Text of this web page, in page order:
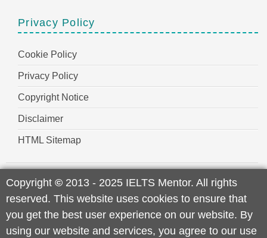
Privacy Policy
Cookie Policy
Privacy Policy
Copyright Notice
Disclaimer
HTML Sitemap
Copyright © 2013 - 2025 IELTS Mentor. All rights
reserved. This website uses cookies to ensure that
you get the best user experience on our website. By
using our website and services, you agree to our use